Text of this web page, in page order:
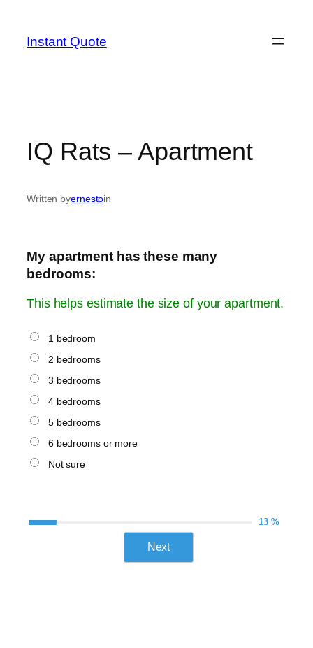
content
Instant Quote
IQ Rats – Apartment
Written byernestoin
My apartment has these many
bedrooms:
This helps estimate the size of your apartment.
1 bedroom
2 bedrooms
3 bedrooms
4 bedrooms
5 bedrooms
6 bedrooms or more
Not sure
13 %
Next